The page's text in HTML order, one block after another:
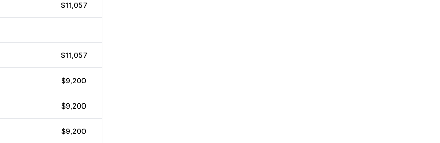
$11,057
$11,057
$9,200
$9,200
$9,200